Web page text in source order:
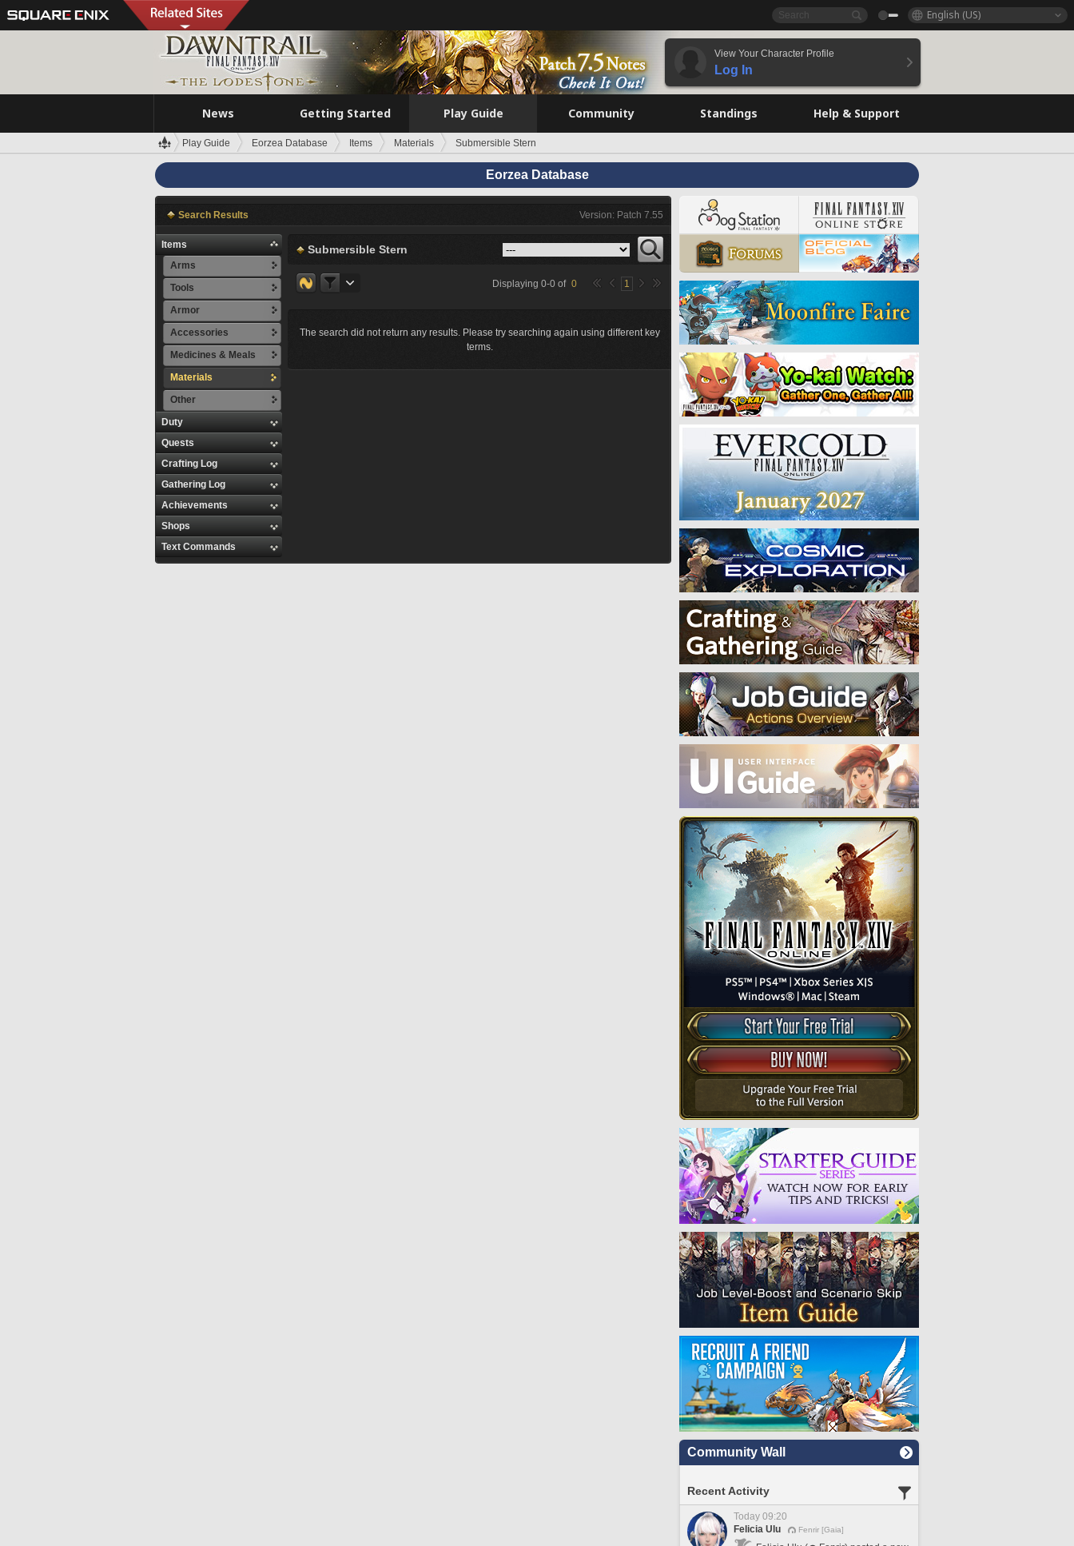
English (US)
View Your Character Profile
Log In
News Getting Started Play Guide Community Standings Help & Support
Play Guide Eorzea Database Items Materials Submersible Stern
Eorzea Database
Search Results Version: Patch 7.55
Items
Arms
Tools
Armor
Accessories
Medicines & Meals
Materials
Other
Duty
Quests
Crafting Log
Gathering Log
Achievements
Shops
Text Commands
Submersible Stern
Displaying 0-0 of 0 1
The search did not return any results. Please try searching again using different key
terms.
Community Wall
Recent Activity
Today 09:20
Felicia Ulu
Fenrir [Gaia]